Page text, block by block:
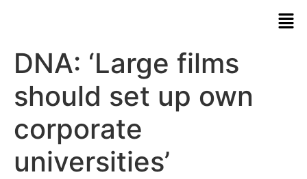
DNA: ‘Large films
should set up own
corporate
universities’